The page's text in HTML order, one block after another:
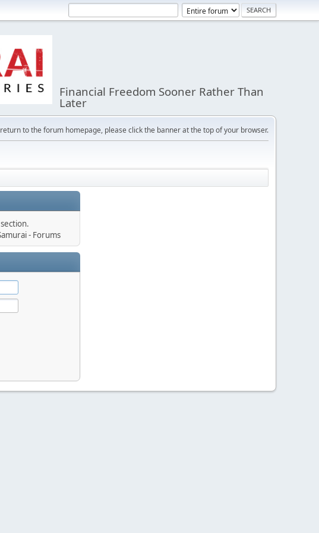
Financial Freedom Sooner Rather Than
Later
to the forum homepage, please click the banner at the top of your browser.
- Forums